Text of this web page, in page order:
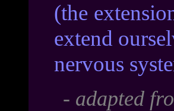
(the
extend
nervous
- adapted